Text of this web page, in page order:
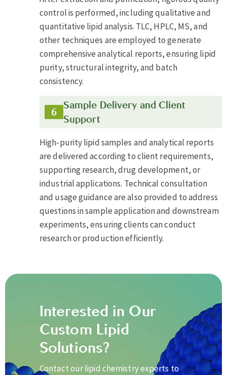
control is performed, including qualitative and
quantitative lipid analysis. TLC, HPLC, MS, and
other techniques are employed to generate
comprehensive analytical reports, ensuring lipid
purity, structural integrity, and batch
consistency.
Sample Delivery and Client
Support
High-purity lipid samples and analytical reports
are delivered according to client requirements,
supporting research, drug development, or
industrial applications. Technical consultation
and usage guidance are also provided to address
questions in sample application and downstream
experiments, ensuring clients can conduct
research or production efficiently.
Interested in Our
Custom Lipid
Solutions?
Contact our lipid chemistry experts to